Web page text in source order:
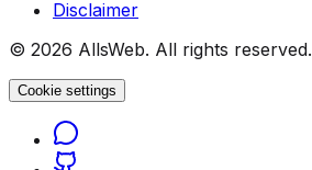
Disclaimer
© 2026 AllsWeb. All rights reserved.
Cookie settings